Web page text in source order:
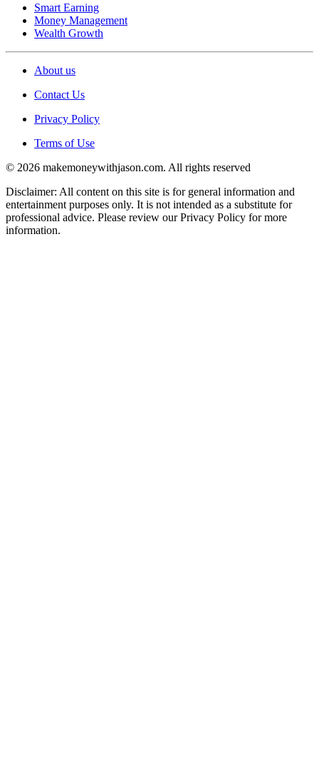
Smart Earning
Money Management
Wealth Growth
About us
Contact Us
Privacy Policy
Terms of Use
© 2026 makemoneywithjason.com. All rights reserved
Disclaimer: All content on this site is for general information and
entertainment purposes only. It is not intended as a substitute for
professional advice. Please review our Privacy Policy for more
information.